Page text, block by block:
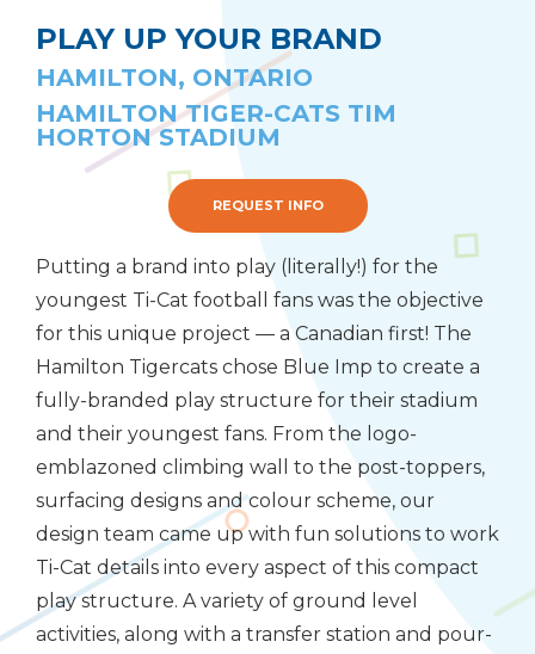
PLAY UP YOUR BRAND
HAMILTON, ONTARIO
HAMILTON TIGER-CATS TIM
HORTON STADIUM
REQUEST INFO
Putting a brand into play (literally!) for the
youngest Ti-Cat football fans was the objective
for this unique project — a Canadian first! The
Hamilton Tigercats chose Blue Imp to create a
fully-branded play structure for their stadium
and their youngest fans. From the logo-
emblazoned climbing wall to the post-toppers,
surfacing designs and colour scheme, our
design team came up with fun solutions to work
Ti-Cat details into every aspect of this compact
play structure. A variety of ground level
activities, along with a transfer station and pour-